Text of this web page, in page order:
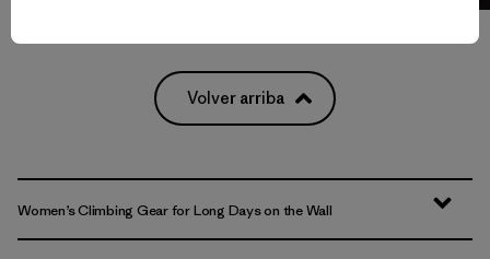
Volver arriba
Women’s Climbing Gear for Long Days on the Wall